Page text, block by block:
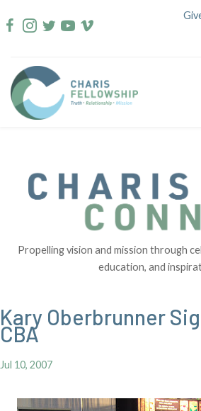
to
Propelling vision and mission through
education, and
Kary Oberbrunner
CBA
Jul 10, 2007